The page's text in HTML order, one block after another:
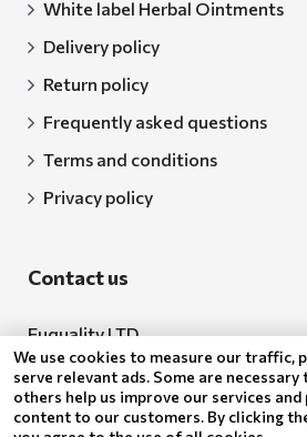
White label Herbal Ointments
Delivery policy
Return policy
Frequently asked questions
Terms and conditions
Privacy policy
Contact us
Euquality LTD
Address: 18 Todor Aleksandrov
Bulgaria
We use cookies to measure our traffic,
serve relevant ads. Some are
others help us improve our services
content to our customers. By clicking